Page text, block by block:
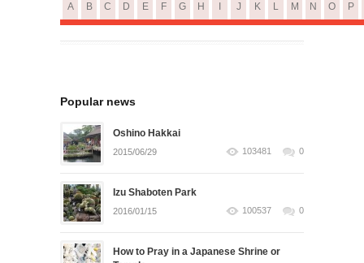
A B C D E F G H J K L M N O P
Popular news
Oshino Hakkai
2015/06/29 103481 0
Izu Shaboten Park
2016/01/15 100537 0
How to Pray in a Japanese Shrine or